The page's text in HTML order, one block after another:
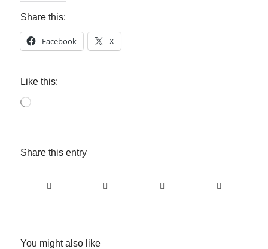
Share this:
Facebook X
Like this:
Loading…
Share this entry
You might also like